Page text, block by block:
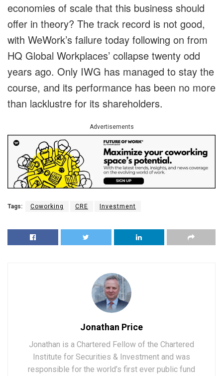
economies of scale that this business should
offer in theory? The track record is not good,
with WeWork’s failure today following on from
HQ Global Workplaces’ collapse twenty odd
years ago. Only IWG has managed to stay the
course, and its performance has been no more
than lacklustre for its shareholders.
Advertisements
Tags: Coworking CRE Investment
Jonathan Price
Jonathan is a Chartered Fellow of the Chartered
Institute for Securities & Investment and was
responsible for the world’s first ever public fund